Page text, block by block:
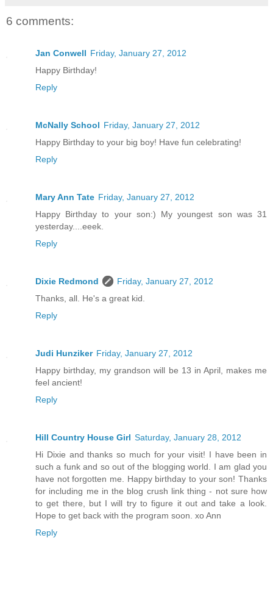
6 comments:
Jan Conwell Friday, January 27, 2012
Happy Birthday!
Reply
McNally School Friday, January 27, 2012
Happy Birthday to your big boy! Have fun celebrating!
Reply
Mary Ann Tate Friday, January 27, 2012
Happy Birthday to your son:) My youngest son was 31
yesterday....eeek.
Reply
Dixie Redmond
Friday, January 27, 2012
Thanks, all. He's a great kid.
Reply
Judi Hunziker Friday, January 27, 2012
Happy birthday, my grandson will be 13 in April, makes me
feel ancient!
Reply
Hill Country House Girl Saturday, January 28, 2012
Hi Dixie and thanks so much for your visit! I have been in
such a funk and so out of the blogging world. I am glad you
have not forgotten me. Happy birthday to your son! Thanks
for including me in the blog crush link thing - not sure how
to get there, but I will try to figure it out and take a look.
Hope to get back with the program soon. xo Ann
Reply